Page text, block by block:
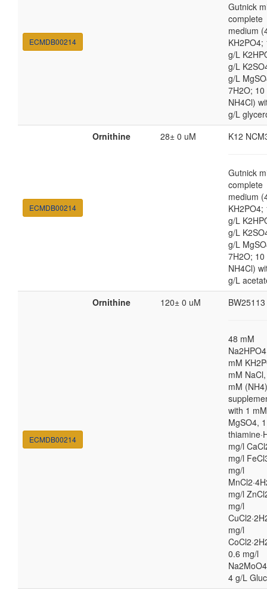
ECMDB00214
Gutnick
complete
medium
KH2PO4;
g/L
g/L
g/L
7H2O; 10
NH4Cl)
g/L
ECMDB00214
Ornithine 28± 0 uM K12
Gutnick
complete
medium
KH2PO4;
g/L
g/L
g/L
7H2O; 10
NH4Cl)
g/L
ECMDB00214
Ornithine 120± 0 uM BW25113
48 mM
mM
mM
mM
with 1 mM
MgSO4,
mg/l
mg/l
mg/l
mg/l
mg/l
mg/l
0.6 mg/l
4 g/L